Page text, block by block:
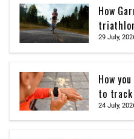
How
29 July,
How
to
24 July,